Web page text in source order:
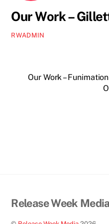
Our Work –
RWADMIN
Our Work – Funimation
Release Week